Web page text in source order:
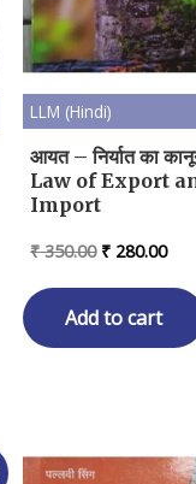
LLM (Hindi)
आयत – निर्यात का
Law of Export
Import
₹350.00 Original
was:
₹ 350.00.
₹ 280.00
is:
₹
Add to cart